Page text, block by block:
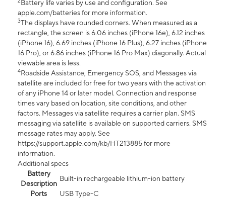
Battery life varies by use and configuration. See
apple.com/batteries for more information.
3The displays have rounded corners. When measured as a
rectangle, the screen is 6.06 inches (iPhone 16e), 6.12 inches
(iPhone 16), 6.69 inches (iPhone 16 Plus), 6.27 inches (iPhone
16 Pro), or 6.86 inches (iPhone 16 Pro Max) diagonally. Actual
viewable area is less.
4Roadside Assistance, Emergency SOS, and Messages via
satellite are included for free for two years with the activation
of any iPhone 14 or later model. Connection and response
times vary based on location, site conditions, and other
factors. Messages via satellite requires a carrier plan. SMS
messaging via satellite is available on supported carriers. SMS
message rates may apply. See
https://support.apple.com/kb/HT213885 for more
information.
Additional specs
Battery
Description
Built-in rechargeable lithium-ion battery
Ports
USB Type-C